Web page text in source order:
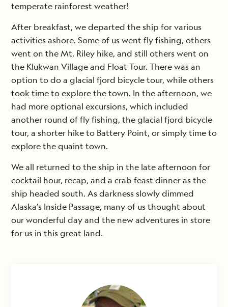
temperate rainforest weather!
After breakfast, we departed the ship for various
activities ashore. Some of us went fly fishing, others
went on the Mt. Riley hike, and still others went on
the Klukwan Village and Float Tour. There was an
option to do a glacial fjord bicycle tour, while others
took time to explore the town. In the afternoon, we
had more optional excursions, which included
another round of fly fishing, the glacial fjord bicycle
tour, a shorter hike to Battery Point, or simply time to
explore the quaint town.
We all returned to the ship in the late afternoon for
cocktail hour, recap, and a crab feast dinner as the
ship headed south. As darkness slowly dimmed
Alaska’s Inside Passage, many of us thought about
our wonderful day and the new adventures in store
for us in this great land.